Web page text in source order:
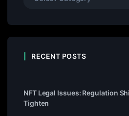
RECENT POSTS
NFT Legal Issues: Regulation
Tighten